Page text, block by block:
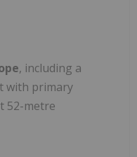
, including a
with primary
52-metre